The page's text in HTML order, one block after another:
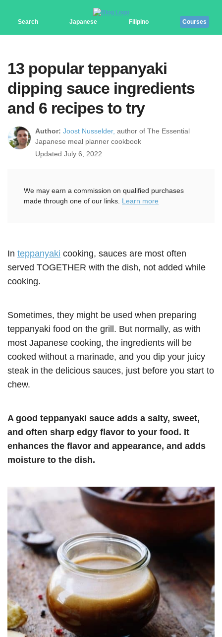
Search Japanese Filipino Courses
13 popular teppanyaki
dipping sauce ingredients
and 6 recipes to try
Author: Joost Nusselder, author of The Essential
Japanese meal planner cookbook
Updated July 6, 2022
We may earn a commission on qualified purchases
made through one of our links. Learn more
In teppanyaki cooking, sauces are most often
served TOGETHER with the dish, not added while
cooking.
Sometimes, they might be used when preparing
teppanyaki food on the grill. But normally, as with
most Japanese cooking, the ingredients will be
cooked without a marinade, and you dip your juicy
steak in the delicious sauces, just before you start to
chew.
A good teppanyaki sauce adds a salty, sweet,
and often sharp edgy flavor to your food. It
enhances the flavor and appearance, and adds
moisture to the dish.